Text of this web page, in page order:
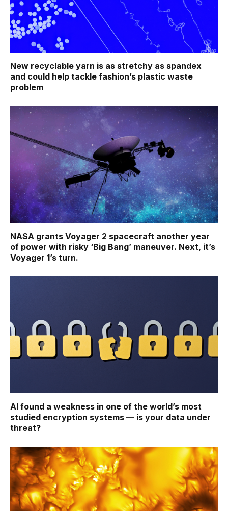
New recyclable yarn is as stretchy as spandex
and could help tackle fashion’s plastic waste
problem
NASA grants Voyager 2 spacecraft another year
of power with risky ‘Big Bang’ maneuver. Next, it’s
Voyager 1’s turn.
AI found a weakness in one of the world’s most
studied encryption systems — is your data under
threat?